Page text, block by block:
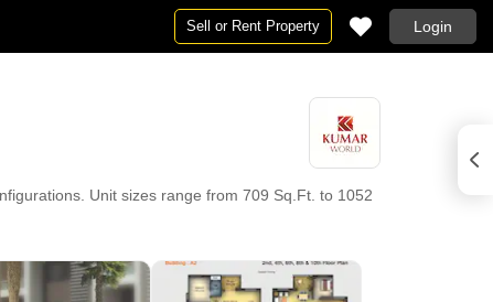
Sell or Rent Property Login
Unit sizes range from 709 Sq.Ft. to 1052